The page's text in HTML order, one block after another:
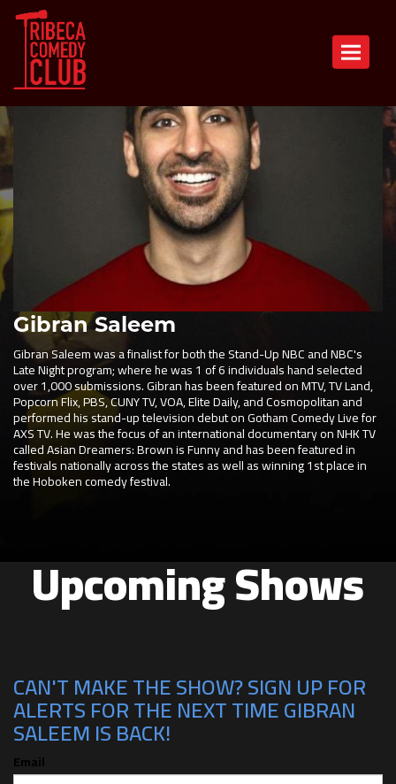
Toggle
Gibran Saleem
Gibran Saleem was a finalist for both the Stand-Up NBC and NBC's
Late Night program; where he was 1 of 6 individuals hand selected
over 1,000 submissions. Gibran has been featured on MTV, TV Land,
Popcorn Flix, PBS, CUNY TV, VOA, Elite Daily, and Cosmopolitan and
performed his stand-up television debut on Gotham Comedy Live for
AXS TV. He was the focus of an international documentary on NHK TV
called Asian Dreamers: Brown is Funny and has been featured in
festivals nationally across the states as well as winning 1st place in
the Hoboken comedy festival.
Upcoming Shows
CAN'T MAKE THE SHOW? SIGN UP FOR
ALERTS FOR THE NEXT TIME GIBRAN
SALEEM IS BACK!
Email